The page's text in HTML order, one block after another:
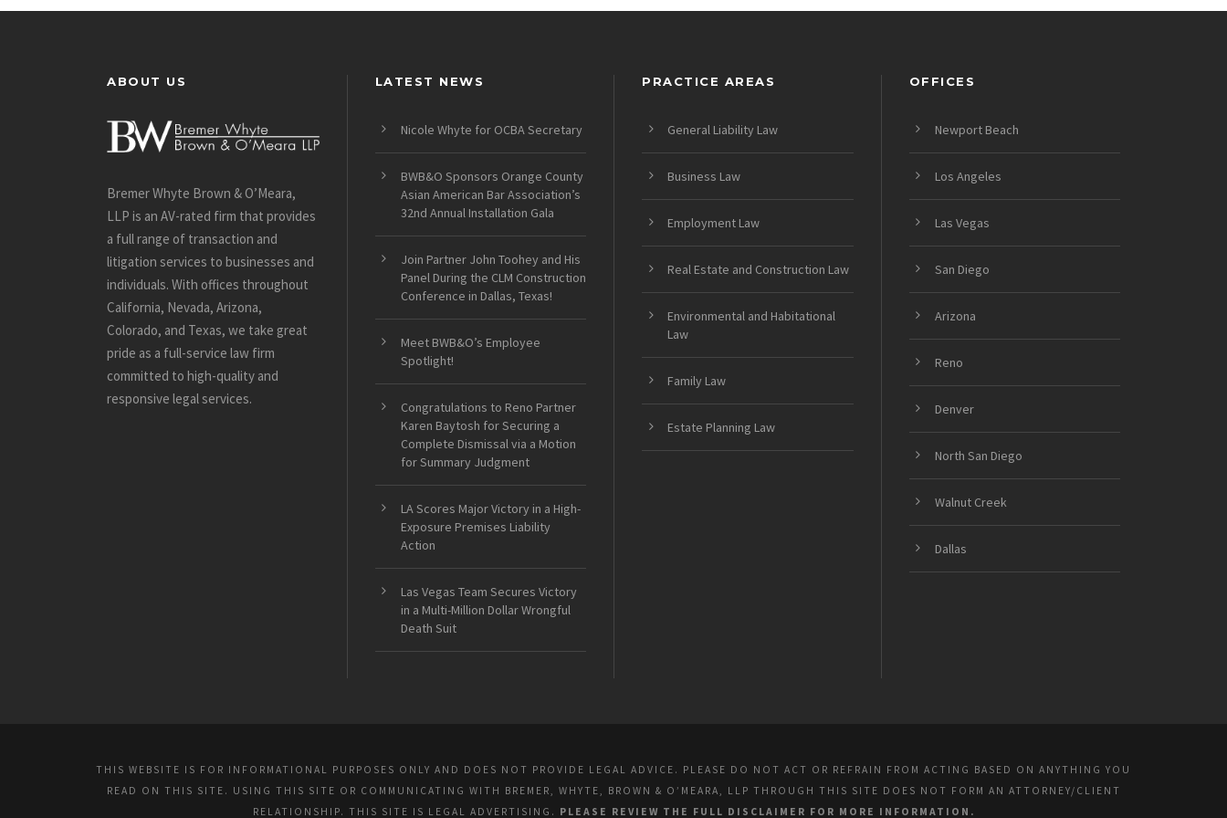
ABOUT US
Bremer Whyte Brown & O’Meara,
LLP is an AV-rated firm that provides
a full range of transaction and
litigation services to businesses and
individuals. With offices throughout
California, Nevada, Arizona,
Colorado, and Texas, we take great
pride as a full-service law firm
committed to high-quality and
responsive legal services.
LATEST NEWS
Nicole Whyte for OCBA Secretary
BWB&O Sponsors Orange County
Asian American Bar Association’s
32nd Annual Installation Gala
Join Partner John Toohey and His
Panel During the CLM Construction
Conference in Dallas, Texas!
Meet BWB&O’s Employee
Spotlight!
Congratulations to Reno Partner
Karen Baytosh for Securing a
Complete Dismissal via a Motion
for Summary Judgment
LA Scores Major Victory in a High-
Exposure Premises Liability
Action
Las Vegas Team Secures Victory
in a Multi-Million Dollar Wrongful
Death Suit
PRACTICE AREAS
General Liability Law
Business Law
Employment Law
Real Estate and Construction Law
Environmental and Habitational
Law
Family Law
Estate Planning Law
OFFICES
Newport Beach
Los Angeles
Las Vegas
San Diego
Arizona
Reno
Denver
North San Diego
Walnut Creek
Dallas
THIS WEBSITE IS FOR INFORMATIONAL PURPOSES ONLY AND DOES NOT PROVIDE LEGAL ADVICE. PLEASE DO NOT ACT OR REFRAIN FROM ACTING BASED ON ANYTHING YOU
READ ON THIS SITE. USING THIS SITE OR COMMUNICATING WITH BREMER, WHYTE, BROWN & O’MEARA, LLP THROUGH THIS SITE DOES NOT FORM AN ATTORNEY/CLIENT
RELATIONSHIP. THIS SITE IS LEGAL ADVERTISING. PLEASE REVIEW THE FULL DISCLAIMER FOR MORE INFORMATION.